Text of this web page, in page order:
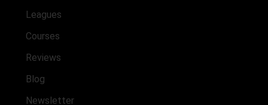
Leagues
Courses
Reviews
Blog
Newsletter